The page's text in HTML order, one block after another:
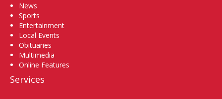
News
Sports
Entertainment
Local Events
Obituaries
Multimedia
Online Features
Services